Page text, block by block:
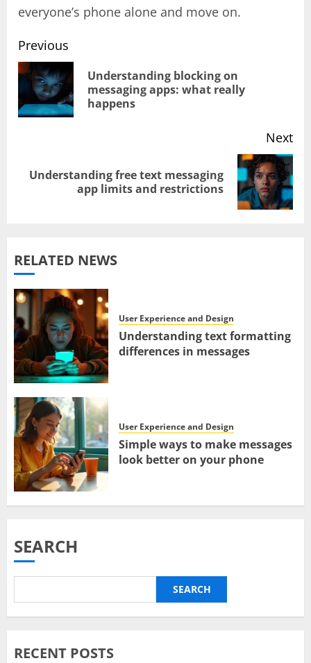
everyone’s phone alone and move on.
Post
navigation
Previous
Understanding blocking on
messaging apps: what really
happens
Next
Next
Understanding free text messaging
app limits and restrictions
RELATED NEWS
User Experience and Design
Understanding text formatting
differences in messages
User Experience and Design
Simple ways to make messages
look better on your phone
SEARCH
SEARCH
RECENT POSTS